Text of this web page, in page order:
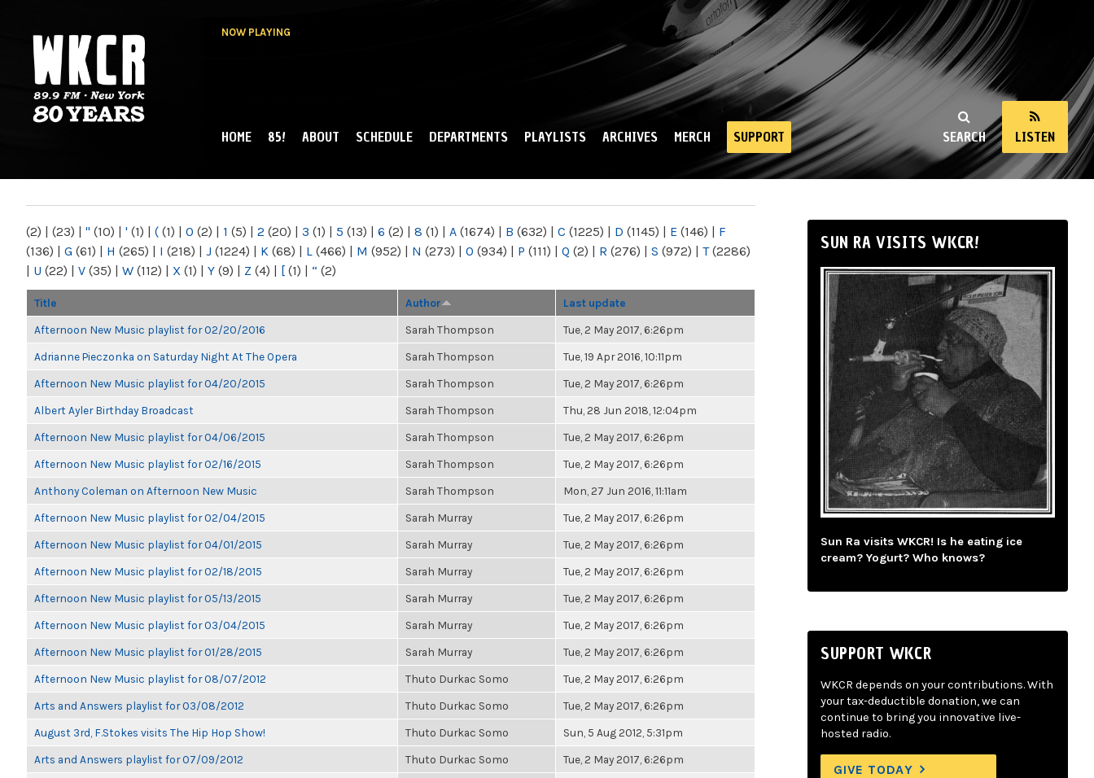
NOW PLAYING
NY
SEARCH LISTEN
MAIN MENU
HOME 85! ABOUT SCHEDULE DEPARTMENTS PLAYLISTS ARCHIVES MERCH SUPPORT
(2) | (23) | " (10) | ' (1) | ( (1) | 0 (2) | 1 (5) | 2 (20) | 3 (1) | 5 (13) | 6 (2) | 8 (1) | A (1674) | B (632) | C (1225) | D (1145) | E (146) | F
(136) | G (61) | H (265) | I (218) | J (1224) | K (68) | L (466) | M (952) | N (273) | O (934) | P (111) | Q (2) | R (276) | S (972) | T(2286)
| U (22) | V (35) | W (112) | X (1) | Y (9) | Z (4) | [ (1) | “ (2)
Title Author Last update
Afternoon New Music playlist for 02/20/2016 Sarah Thompson Tue, 2 May 2017, 6:26pm
Adrianne Pieczonka on Saturday Night At The Opera Sarah Thompson Tue, 19 Apr 2016, 10:11pm
Afternoon New Music playlist for 04/20/2015 Sarah Thompson Tue, 2 May 2017, 6:26pm
Albert Ayler Birthday Broadcast Sarah Thompson Thu, 28 Jun 2018, 12:04pm
Afternoon New Music playlist for 04/06/2015 Sarah Thompson Tue, 2 May 2017, 6:26pm
Afternoon New Music playlist for 02/16/2015 Sarah Thompson Tue, 2 May 2017, 6:26pm
Anthony Coleman on Afternoon New Music Sarah Thompson Mon, 27 Jun 2016, 11:11am
Afternoon New Music playlist for 02/04/2015 Sarah Murray Tue, 2 May 2017, 6:26pm
Afternoon New Music playlist for 04/01/2015 Sarah Murray Tue, 2 May 2017, 6:26pm
Afternoon New Music playlist for 02/18/2015 Sarah Murray Tue, 2 May 2017, 6:26pm
Afternoon New Music playlist for 05/13/2015 Sarah Murray Tue, 2 May 2017, 6:26pm
Afternoon New Music playlist for 03/04/2015 Sarah Murray Tue, 2 May 2017, 6:26pm
Afternoon New Music playlist for 01/28/2015 Sarah Murray Tue, 2 May 2017, 6:26pm
Afternoon New Music playlist for 08/07/2012 Thuto Durkac Somo Tue, 2 May 2017, 6:26pm
Arts and Answers playlist for 03/08/2012 Thuto Durkac Somo Tue, 2 May 2017, 6:26pm
August 3rd, F.Stokes visits The Hip Hop Show! Thuto Durkac Somo Sun, 5 Aug 2012, 5:31pm
Arts and Answers playlist for 07/09/2012 Thuto Durkac Somo Tue, 2 May 2017, 6:26pm
SUN RA VISITS WKCR!
Sun Ra visits WKCR! Is he eating ice
cream? Yogurt? Who knows?
SUPPORT WKCR
WKCR depends on your contributions. With
your tax-deductible donation, we can
continue to bring you innovative live-
hosted radio.
GIVE TODAY